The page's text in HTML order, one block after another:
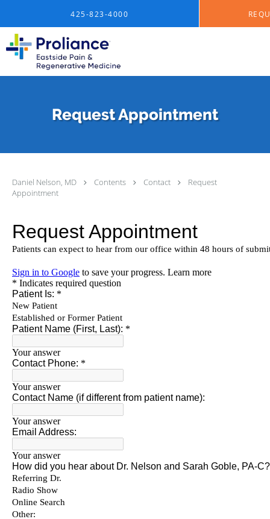
425-823-4000
Request Appointment
Daniel Nelson, MD Contents Contact
Request
Appointment